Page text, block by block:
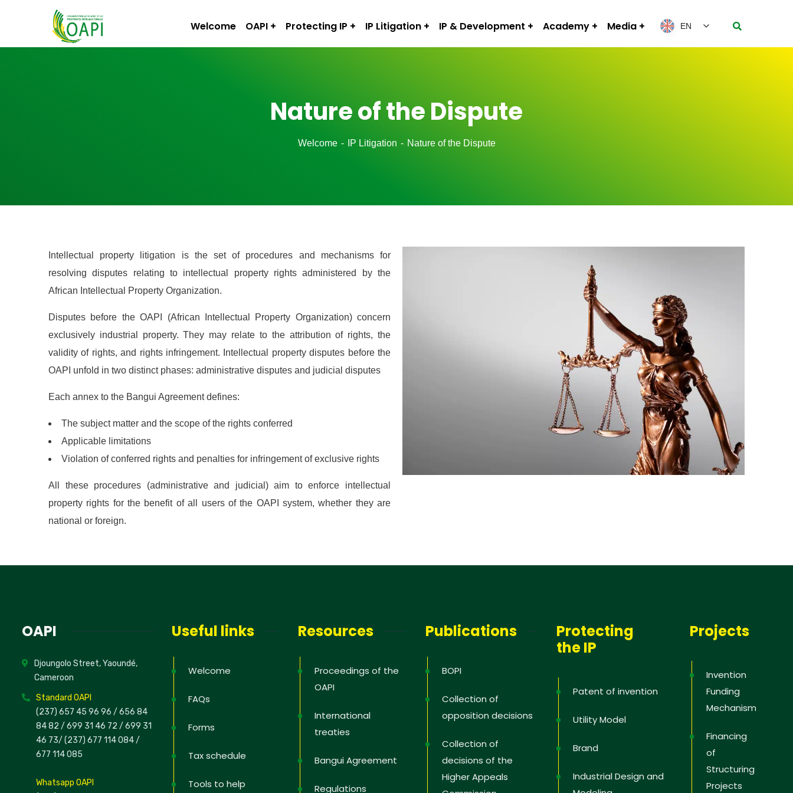
Welcome OAPI Protecting IP IP Litigation IP & Development Academy Media EN
Nature of the Dispute
Welcome IP Litigation Nature of the Dispute
Intellectual property litigation is the set of procedures and mechanisms for
resolving disputes relating to intellectual property rights administered by the
African Intellectual Property Organization.
Disputes before the OAPI (African Intellectual Property Organization) concern
exclusively industrial property. They may relate to the attribution of rights, the
validity of rights, and rights infringement. Intellectual property disputes before the
OAPI unfold in two distinct phases: administrative disputes and judicial disputes
Each annex to the Bangui Agreement defines:
The subject matter and the scope of the rights conferred
Applicable limitations
Violation of conferred rights and penalties for infringement of exclusive rights
All these procedures (administrative and judicial) aim to enforce intellectual
property rights for the benefit of all users of the OAPI system, whether they are
national or foreign.
OAPI
Djoungolo Street, Yaoundé,
Cameroon
Standard OAPI
(237) 657 45 96 96 / 656 84
84 82 / 699 31 46 72 / 699 31
46 73/ (237) 677 114 084 /
677 114 085
Whatsapp OAPI
Useful links
Welcome
FAQs
Forms
Tax schedule
Tools to help
Resources
Proceedings of the
OAPI
International
treaties
Bangui Agreement
Regulations
Publications
BOPI
Collection of
opposition decisions
Collection of
decisions of the
Higher Appeals
Protecting
the IP
Patent of invention
Utility Model
Brand
Industrial Design and
Projects
Invention
Funding
Mechanism
Financing
of
Structuring
Projects
Sign up to receive the latest information; training
offers; IP news in the States, tips to protect and
defend your rights, educational videos.
No, thank you